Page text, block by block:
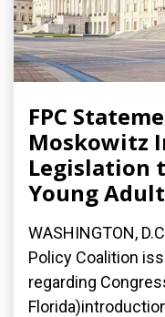
FPC
Moskowitz
Legislation
Young
WASHINGTON,
Policy Coalition
regarding